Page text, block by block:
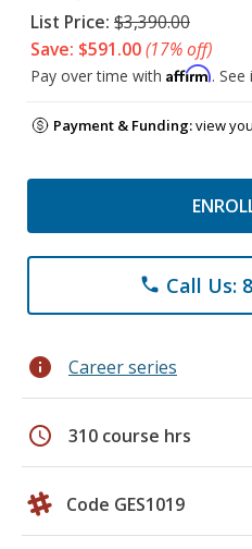
List Price: $3,390.00
Save: $591.00(17% off)
Pay over time with Affirm.
Payment & Funding:view
phone Call Us:
info Career series
schedule 310 course hrs
Code GES1019